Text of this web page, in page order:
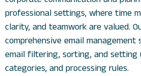
professional settings, where time
clarity, and teamwork are valued.
comprehensive email management
email filtering, sorting, and setting
categories, and processing rules.